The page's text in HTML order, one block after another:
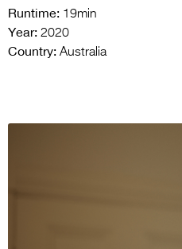
Runtime: 19min
Year: 2020
Country: Australia